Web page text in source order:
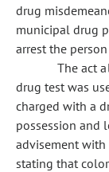
drug
municipal drug
arrest the
The act
drug test was
charged with a
possession and
advisement
stating that